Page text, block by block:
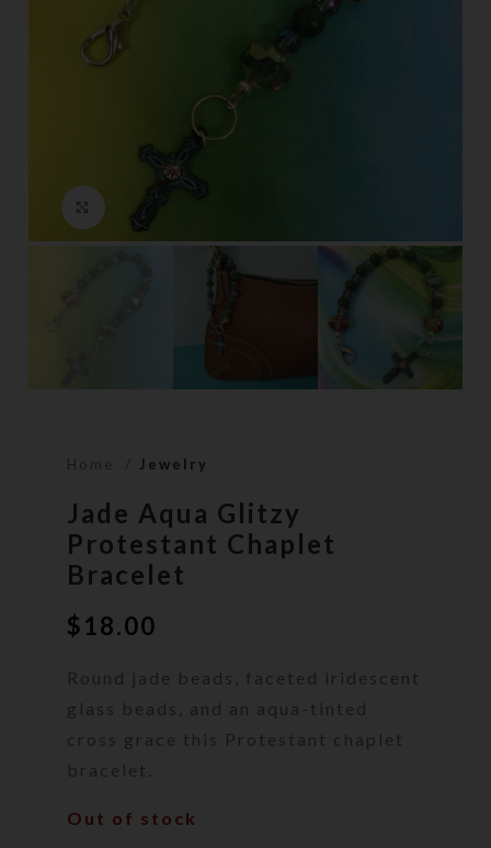
Home Jewelry
Jade Aqua Glitzy
Protestant Chaplet
Bracelet
$18.00
Round jade beads, faceted iridescent
glass beads, and an aqua-tinted
cross grace this Protestant chaplet
bracelet.
Out of stock